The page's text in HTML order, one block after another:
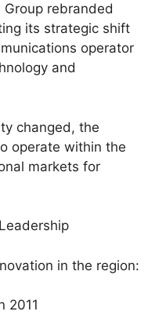
rebranded
its strategic shift
operator
and
changed, the
operate within the
markets for
in the region:
2011